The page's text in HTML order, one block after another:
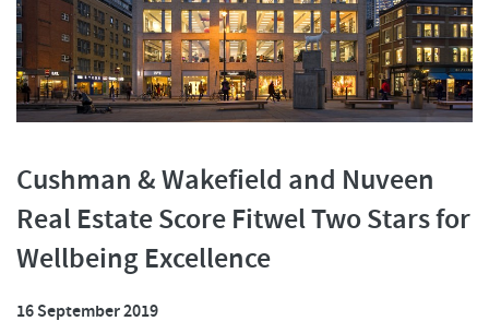
Cushman & Wakefield and Nuveen
Real Estate Score Fitwel Two Stars for
Wellbeing Excellence
16 September 2019